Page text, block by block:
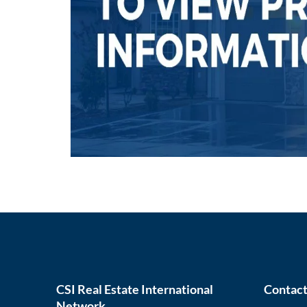
CSI Real Estate International